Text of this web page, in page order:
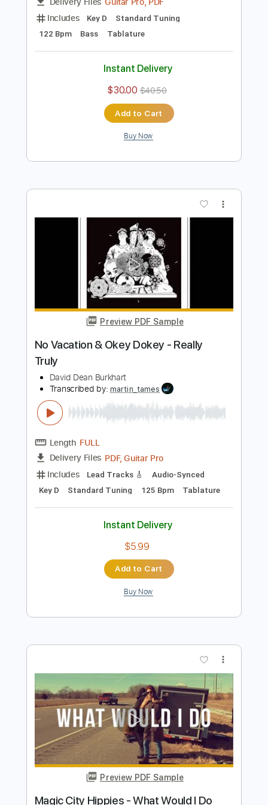
Preview PDF Sample
Transcribed by:blizzardvekic
122 Bpm
Bass Tablature
Instant Delivery
$30.00 $40.50
Add to Cart
Buy Now
Preview PDF Sample
No Vacation & Okey Dokey - Really
David Dean Burkhart
Transcribed by:martin_tames
Includes
Lead Tracks 🎸
Audio-Synced
Key D
Standard Tuning 125 Bpm Tablature
Instant Delivery
$5.99
Add to Cart